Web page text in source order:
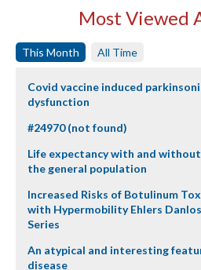
Most Viewed
This Month All Time
Covid vaccine induced
dysfunction
#24970 (not found)
Life expectancy with and without
the general population
Increased Risks of Botulinum
with Hypermobility Ehlers
Series
An atypical and interesting
disease